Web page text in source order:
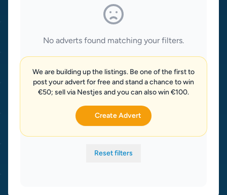
No adverts found matching your filters.
We are building up the listings. Be one of the first to
post your advert for free and stand a chance to win
€50; sell via Nestjes and you can also win €100.
Create Advert
Reset filters